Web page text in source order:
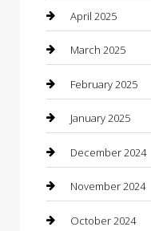
Carpet Cleaning
Casino
Caterer
Chemical Exporter
Chimney Services
Chiropractor
Cleaning Services
April 2025
March 2025
February 2025
January 2025
December 2024
November 2024
October 2024